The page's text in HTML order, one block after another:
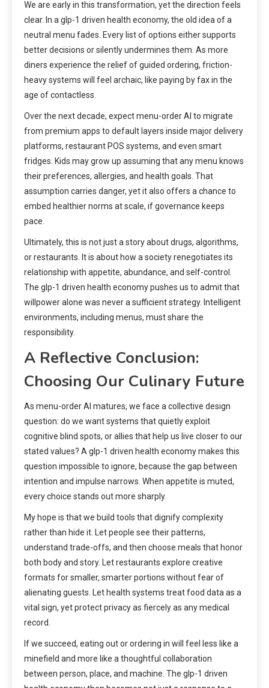
We are early in this transformation, yet the direction feels
clear. In a glp-1 driven health economy, the old idea of a
neutral menu fades. Every list of options either supports
better decisions or silently undermines them. As more
diners experience the relief of guided ordering, friction-
heavy systems will feel archaic, like paying by fax in the
age of contactless.
Over the next decade, expect menu-order AI to migrate
from premium apps to default layers inside major delivery
platforms, restaurant POS systems, and even smart
fridges. Kids may grow up assuming that any menu knows
their preferences, allergies, and health goals. That
assumption carries danger, yet it also offers a chance to
embed healthier norms at scale, if governance keeps
pace.
Ultimately, this is not just a story about drugs, algorithms,
or restaurants. It is about how a society renegotiates its
relationship with appetite, abundance, and self-control.
The glp-1 driven health economy pushes us to admit that
willpower alone was never a sufficient strategy. Intelligent
environments, including menus, must share the
responsibility.
A Reflective Conclusion:
Choosing Our Culinary Future
As menu-order AI matures, we face a collective design
question: do we want systems that quietly exploit
cognitive blind spots, or allies that help us live closer to our
stated values? A glp-1 driven health economy makes this
question impossible to ignore, because the gap between
intention and impulse narrows. When appetite is muted,
every choice stands out more sharply.
My hope is that we build tools that dignify complexity
rather than hide it. Let people see their patterns,
understand trade-offs, and then choose meals that honor
both body and story. Let restaurants explore creative
formats for smaller, smarter portions without fear of
alienating guests. Let health systems treat food data as a
vital sign, yet protect privacy as fiercely as any medical
record.
If we succeed, eating out or ordering in will feel less like a
minefield and more like a thoughtful collaboration
between person, place, and machine. The glp-1 driven